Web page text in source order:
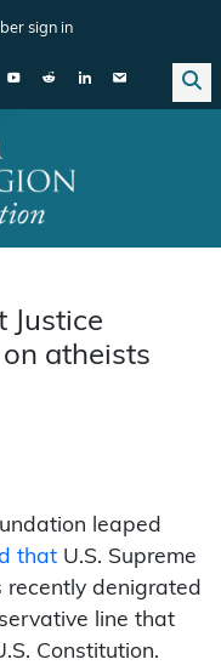
sign in
Justice
atheists
leaped
that U.S. Supreme
recently denigrated
line that
Constitution.